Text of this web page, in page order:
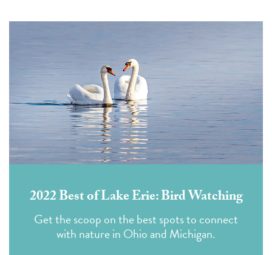
2022 Best of Lake Erie: Bird Watching
Get the scoop on the best spots to connect
with nature in Ohio and Michigan.